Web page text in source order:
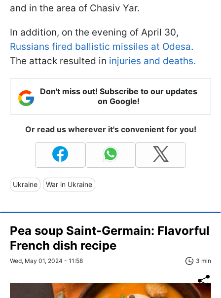
and in the area of Chasiv Yar.
In addition, on the evening of April 30,
Russians fired ballistic missiles at Odesa.
The attack resulted in injuries and deaths.
Don't miss out! Subscribe to our updates
on Google!
Or read us wherever it's convenient for you!
Ukraine War in Ukraine
Pea soup Saint-Germain: Flavorful
French dish recipe
Wed, May 01, 2024 - 11:58 3 min